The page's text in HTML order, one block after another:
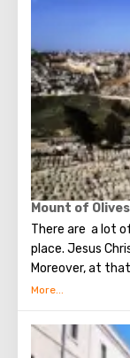
and they live
practically no
stunning
through the Old
the Holy
the Wailing
open for tourists.
Mount of Olives
There are a lot
place. Jesus
Moreover, at
Jerusalem and
betrayal of one
times, the